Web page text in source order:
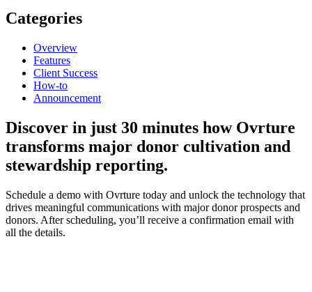
Categories
Overview
Features
Client Success
How-to
Announcement
Discover in just 30 minutes how Ovrture
transforms major donor cultivation and
stewardship reporting.
Schedule a demo with Ovrture today and unlock the technology that
drives meaningful communications with major donor prospects and
donors. After scheduling, you’ll receive a confirmation email with
all the details.